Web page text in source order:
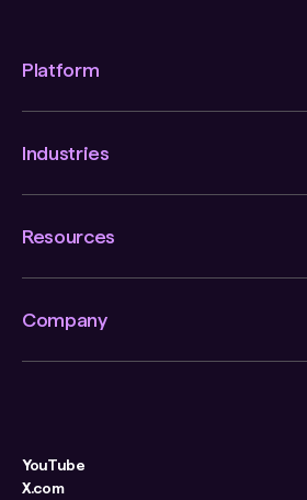
Platform
Industries
Resources
Company
YouTube
X.com